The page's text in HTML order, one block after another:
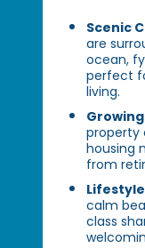
Scenic
are
ocean,
perfect
living.
property
housing
from
calm
class